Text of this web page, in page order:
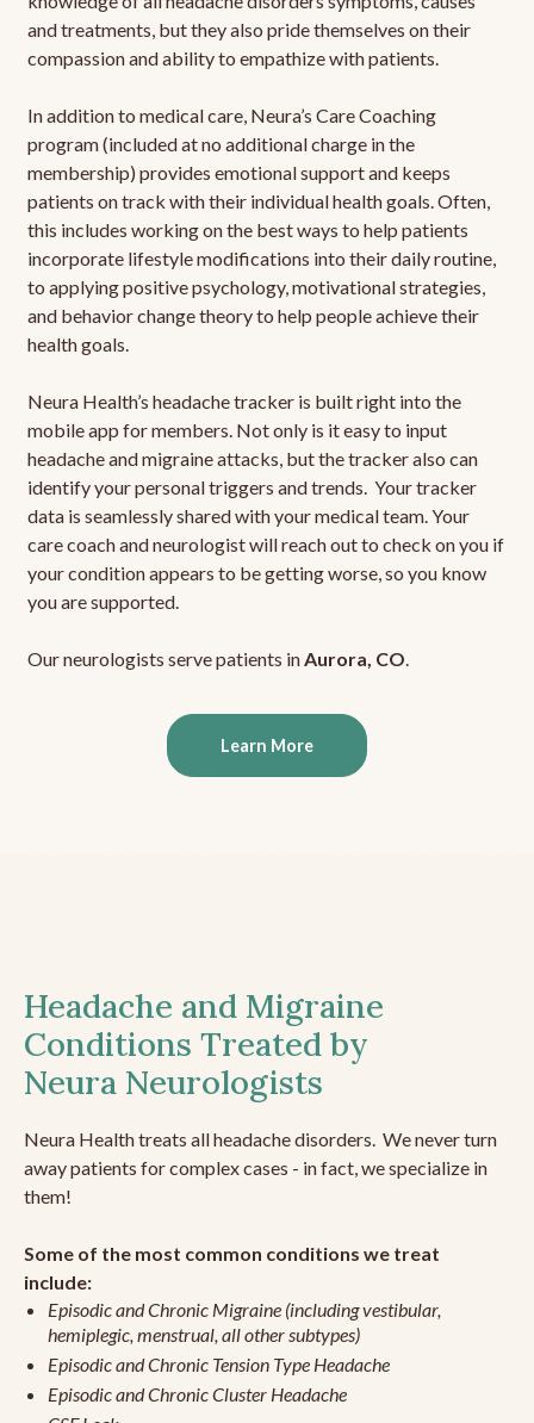
and treatments, but they also pride themselves on their
compassion and ability to empathize with patients.
In addition to medical care, Neura’s Care Coaching
program (included at no additional charge in the
membership) provides emotional support and keeps
patients on track with their individual health goals. Often,
this includes working on the best ways to help patients
incorporate lifestyle modifications into their daily routine,
to applying positive psychology, motivational strategies,
and behavior change theory to help people achieve their
health goals.
Neura Health’s headache tracker is built right into the
mobile app for members. Not only is it easy to input
headache and migraine attacks, but the tracker also can
identify your personal triggers and trends. Your tracker
data is seamlessly shared with your medical team. Your
care coach and neurologist will reach out to check on you if
your condition appears to be getting worse, so you know
you are supported.
Our neurologists serve patients inAurora, CO.
Learn More
Headache and Migraine
Conditions Treated by
Neura Neurologists
Neura Health treats all headache disorders. We never turn
away patients for complex cases - in fact, we specialize in
them!
Some of the most common conditions we treat
include:
Episodic and Chronic Migraine (including vestibular,
hemiplegic, menstrual, all other subtypes)
Episodic and Chronic Tension Type Headache
Episodic and Chronic Cluster Headache